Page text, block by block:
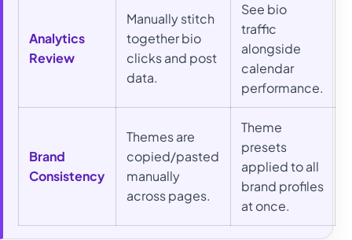
Analytics
Review
Manually stitch
together bio
clicks and post
data.
See bio
traffic
alongside
calendar
performance.
Brand
Consistency
Themes are
copied/pasted
manually
across pages.
Theme
presets
applied to all
brand profiles
at once.